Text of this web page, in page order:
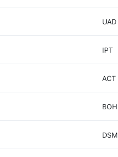
UAD
IPT
ACT
BOH
DSM